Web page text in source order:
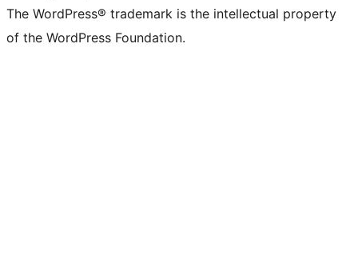
The WordPress® trademark is the intellectual property
of the WordPress Foundation.